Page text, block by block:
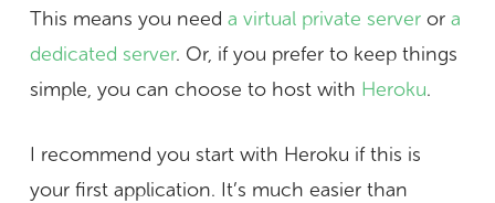
This means you need a virtual private serveror a
dedicated server. Or, if you prefer to keep things
simple, you can choose to host with Heroku.
I recommend you start with Heroku if this is
your first application. It’s much easier than